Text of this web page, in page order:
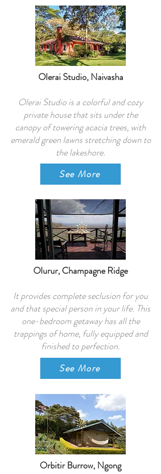
Olerai Studio, Naivasha
Olerai Studio is a colorful and cozy
private house that sits under the
canopy of towering acacia trees, with
emerald green lawns stretching down to
the lakeshore.
See More
Olurur, Champagne Ridge
It provides complete seclusion for you
and that special person in your life. This
one-bedroom getaway has all the
trappings of home, fully equipped and
finished to perfection.
See More
Orbitir Burrow, Ngong